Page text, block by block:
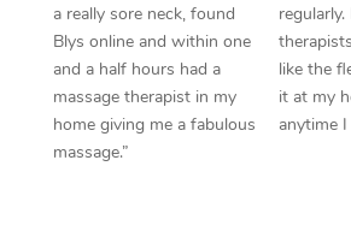
a really sore neck, found
Blys online and within one
and a half hours had a
massage therapist in my
home giving me a fabulous
massage.”
like the
it at my
anytime I